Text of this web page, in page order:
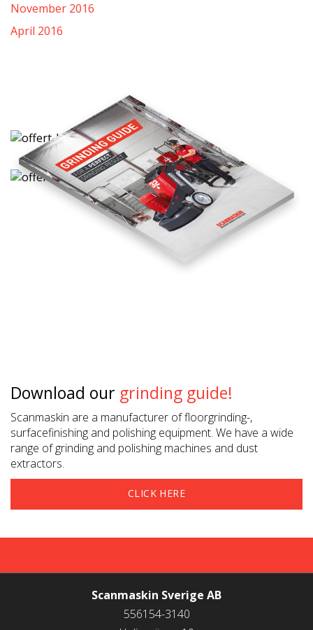
November 2016
April 2016
Download our grinding guide!
Scanmaskin are a manufacturer of floorgrinding-,
surfacefinishing and polishing equipment. We have a wide
range of grinding and polishing machines and dust
extractors.
CLICK HERE
CONTACT US
Scanmaskin Sverige AB
556154-3140